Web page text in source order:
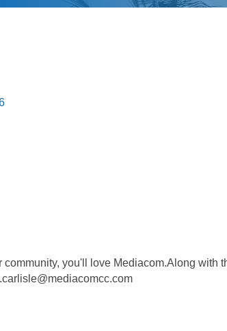
you'll love Mediacom.Along with